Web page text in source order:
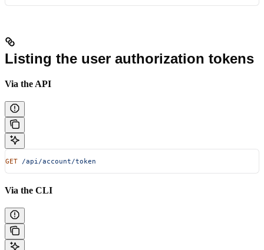
Listing the user authorization tokens
Via the API
GET /api/account/token
Via the CLI